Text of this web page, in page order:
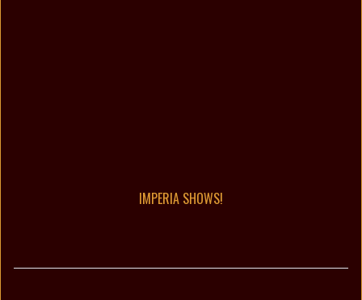
IMPERIA SHOWS!